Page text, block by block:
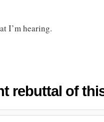
I’m hearing.
rebuttal of